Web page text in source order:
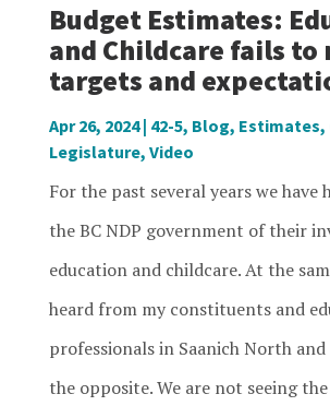
Budget Estimates:
and Childcare fails to
targets and
Apr 26, 2024| 42-5, Blog, Estimates,
Legislature, Video
For the past several years we have
the BC NDP government of their
education and childcare. At the
heard from my constituents and
professionals in Saanich North
the opposite. We are not seeing